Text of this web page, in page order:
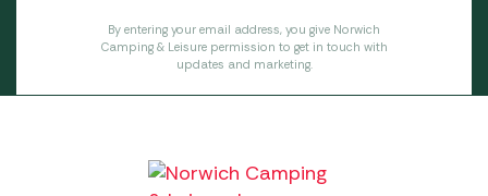
By entering your email address, you give Norwich
Camping & Leisure permission to get in touch with
updates and marketing.